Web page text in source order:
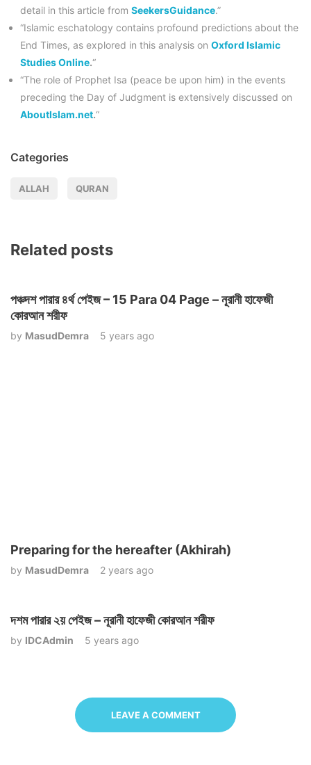
detail in this article from SeekersGuidance.”
“Islamic eschatology contains profound predictions about the
End Times, as explored in this analysis on Oxford Islamic
Studies Online.“
“The role of Prophet Isa (peace be upon him) in the events
preceding the Day of Judgment is extensively discussed on
AboutIslam.net.“
Categories
ALLAH QURAN
Related posts
পঞ্চদশ পারার ৪র্থ পেইজ – 15 Para 04 Page – নূরানী হাফেজী
কোরআন শরীফ
by MasudDemra 5 years ago
Preparing for the hereafter (Akhirah)
by MasudDemra 2 years ago
দশম পারার ২য় পেইজ – নূরানী হাফেজী কোরআন শরীফ
by IDCAdmin 5 years ago
LEAVE A COMMENT